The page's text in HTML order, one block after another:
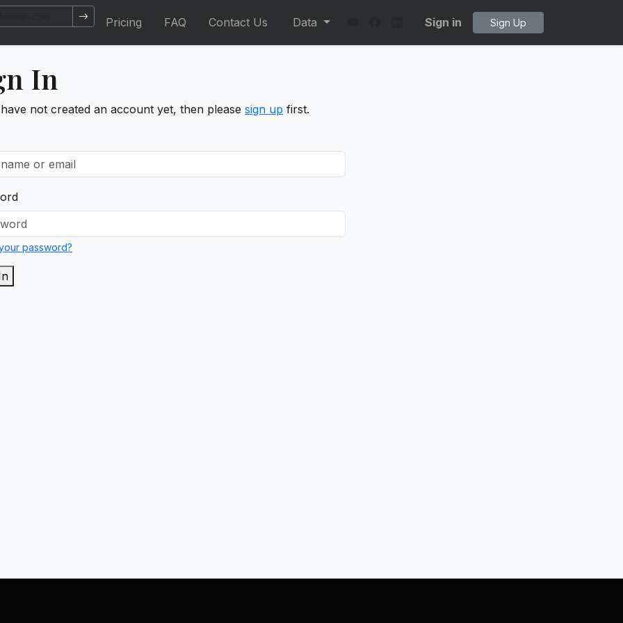
Pricing FAQ Contact Us Data Sign in Sign Up
In
not created an account yet, then please sign up first.
password?